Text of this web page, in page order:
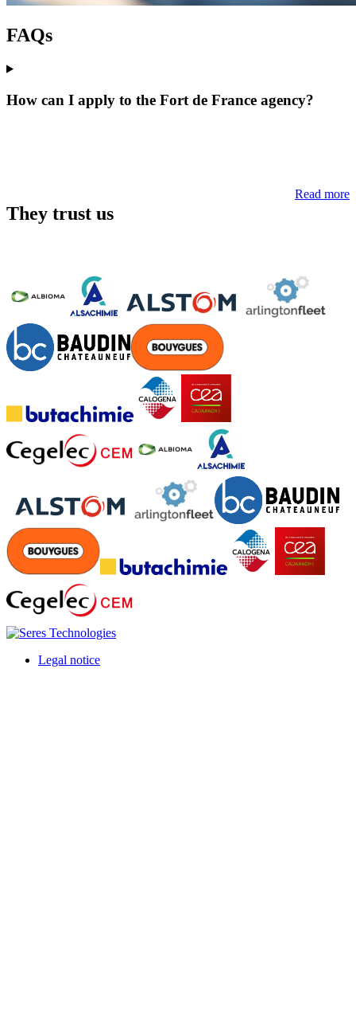
FAQs
How can I apply to the Fort de France agency?
They trust us
Read more
Legal notice